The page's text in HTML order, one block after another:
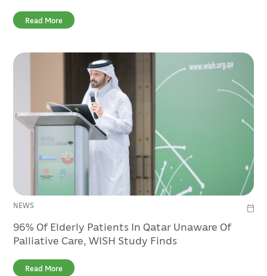
Read More
NEWS
96% Of Elderly Patients In Qatar Unaware Of
Palliative Care, WISH Study Finds
Read More